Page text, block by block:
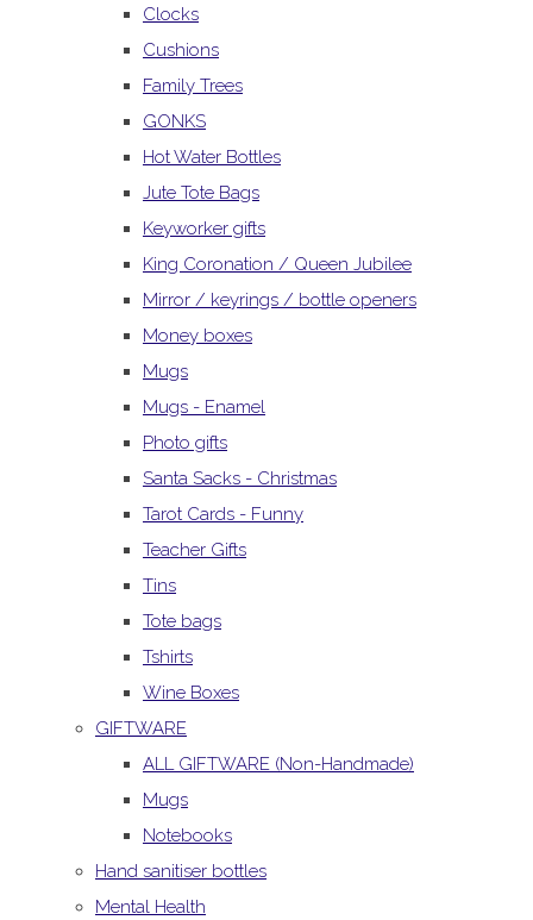
Clocks
Cushions
Family Trees
GONKS
Hot Water Bottles
Jute Tote Bags
Keyworker gifts
King Coronation / Queen Jubilee
Mirror / keyrings / bottle openers
Money boxes
Mugs
Mugs - Enamel
Photo gifts
Santa Sacks - Christmas
Tarot Cards - Funny
Teacher Gifts
Tins
Tote bags
Tshirts
Wine Boxes
GIFTWARE
ALL GIFTWARE (Non-Handmade)
Mugs
Notebooks
Hand sanitiser bottles
Mental Health